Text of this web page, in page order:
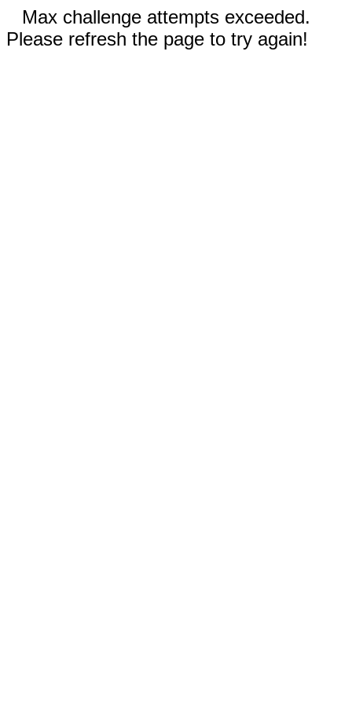
Max challenge attempts exceeded.
Please refresh the page to try again!